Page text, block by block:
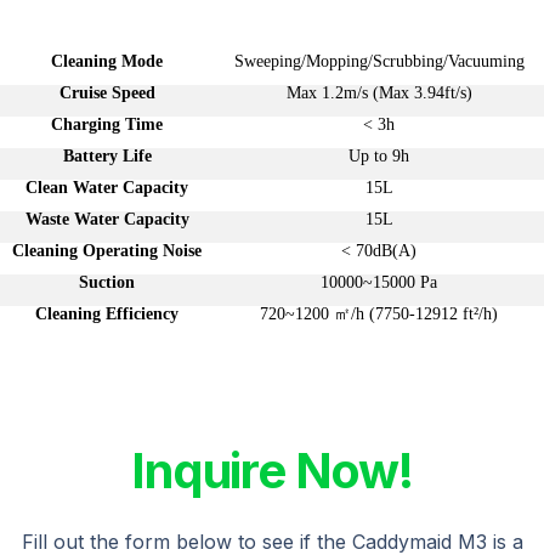
Cleaning Mode
Sweeping/Mopping/Scrubbing/Vacuuming
Cruise Speed
Max 1.2m/s (Max 3.94ft/s)
Charging Time
< 3h
Battery Life
Up to 9h
Clean Water Capacity
15L
Waste Water Capacity
15L
Cleaning Operating Noise
< 70dB(A)
Suction
10000~15000 Pa
Cleaning Efficiency
720~1200 ㎡/h (7750-12912 ft²/h)
Inquire Now!
Fill out the form below to see if the Caddymaid M3 is a